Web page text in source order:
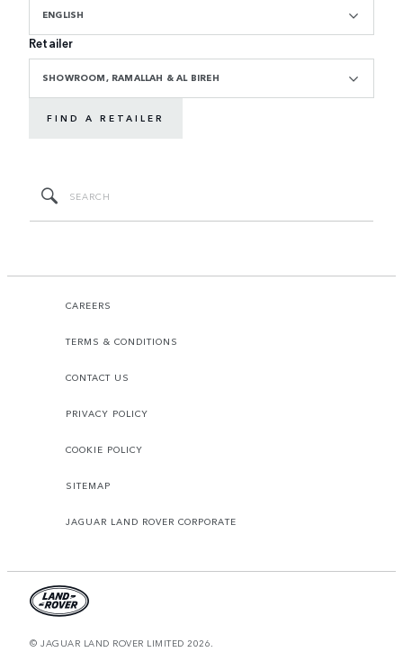
ENGLISH
Retailer
SHOWROOM, RAMALLAH & AL BIREH
FIND A RETAILER
CAREERS
TERMS & CONDITIONS
CONTACT US
PRIVACY POLICY
COOKIE POLICY
SITEMAP
JAGUAR LAND ROVER CORPORATE
© JAGUAR LAND ROVER LIMITED 2026.